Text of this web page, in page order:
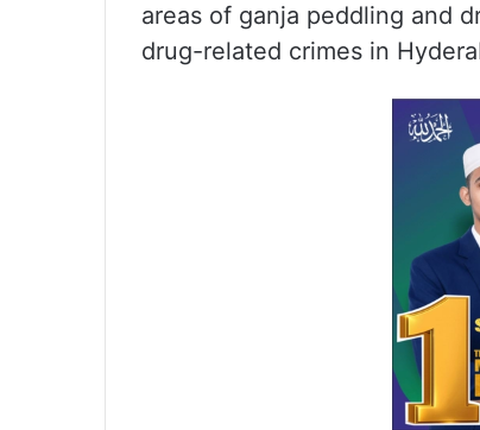
areas of ganja peddling and
drug-related crimes in